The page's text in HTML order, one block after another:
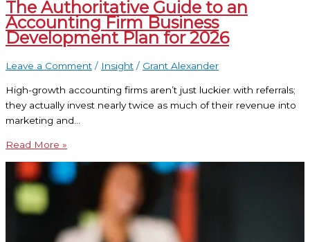
The Authoritative Guide to an
Accounting Firm Business
Development Plan for 2026
Leave a Comment / Insight / Grant Alexander
High-growth accounting firms aren’t just luckier with referrals;
they actually invest nearly twice as much of their revenue into
marketing and…
Read More »